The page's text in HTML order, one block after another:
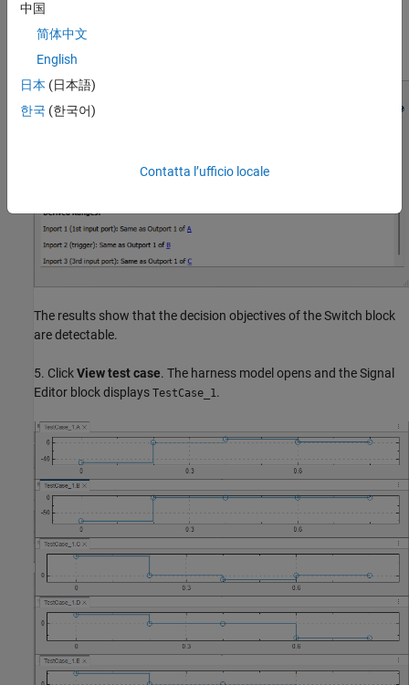
To analyze whether the model coverage objectives of the Switch
test block are detectable, click the Switch block.
The results show that the decision objectives of the Switch block
are detectable.
5. ClickView test case. The harness model opens and the Signal
Editor block displays TestCase_1.
中国
简体中文
English
日本 (日本語)
한국 (한국어)
Contatta l’ufficio locale